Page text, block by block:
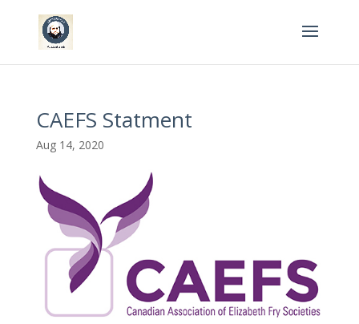
CAEFS Statment
Aug 14, 2020